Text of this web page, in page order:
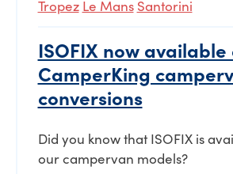
Tropez Le Mans Santorini
ISOFIX now available
CamperKing
conversions
Did you know that ISOFIX is
our campervan models?